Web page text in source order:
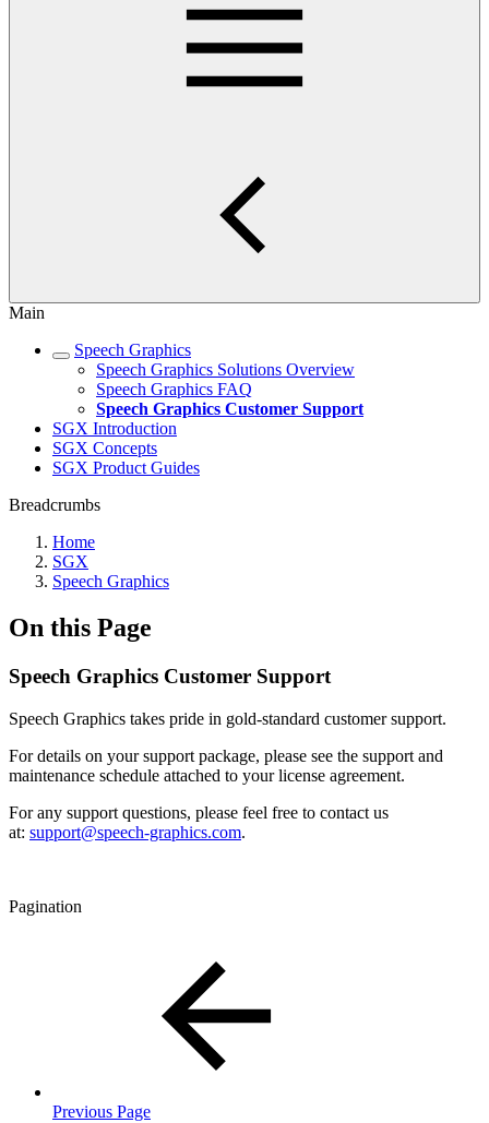
Main
Speech Graphics
Speech Graphics Solutions Overview
Speech Graphics FAQ
Speech Graphics Customer Support
SGX Introduction
SGX Concepts
SGX Product Guides
Breadcrumbs
Home
SGX
Speech Graphics
On this Page
Speech Graphics Customer Support
Speech Graphics takes pride in gold-standard customer support.
For details on your support package, please see the support and
maintenance schedule attached to your license agreement.
For any support questions, please feel free to contact us
at: support@speech-graphics.com.
Pagination
Previous Page